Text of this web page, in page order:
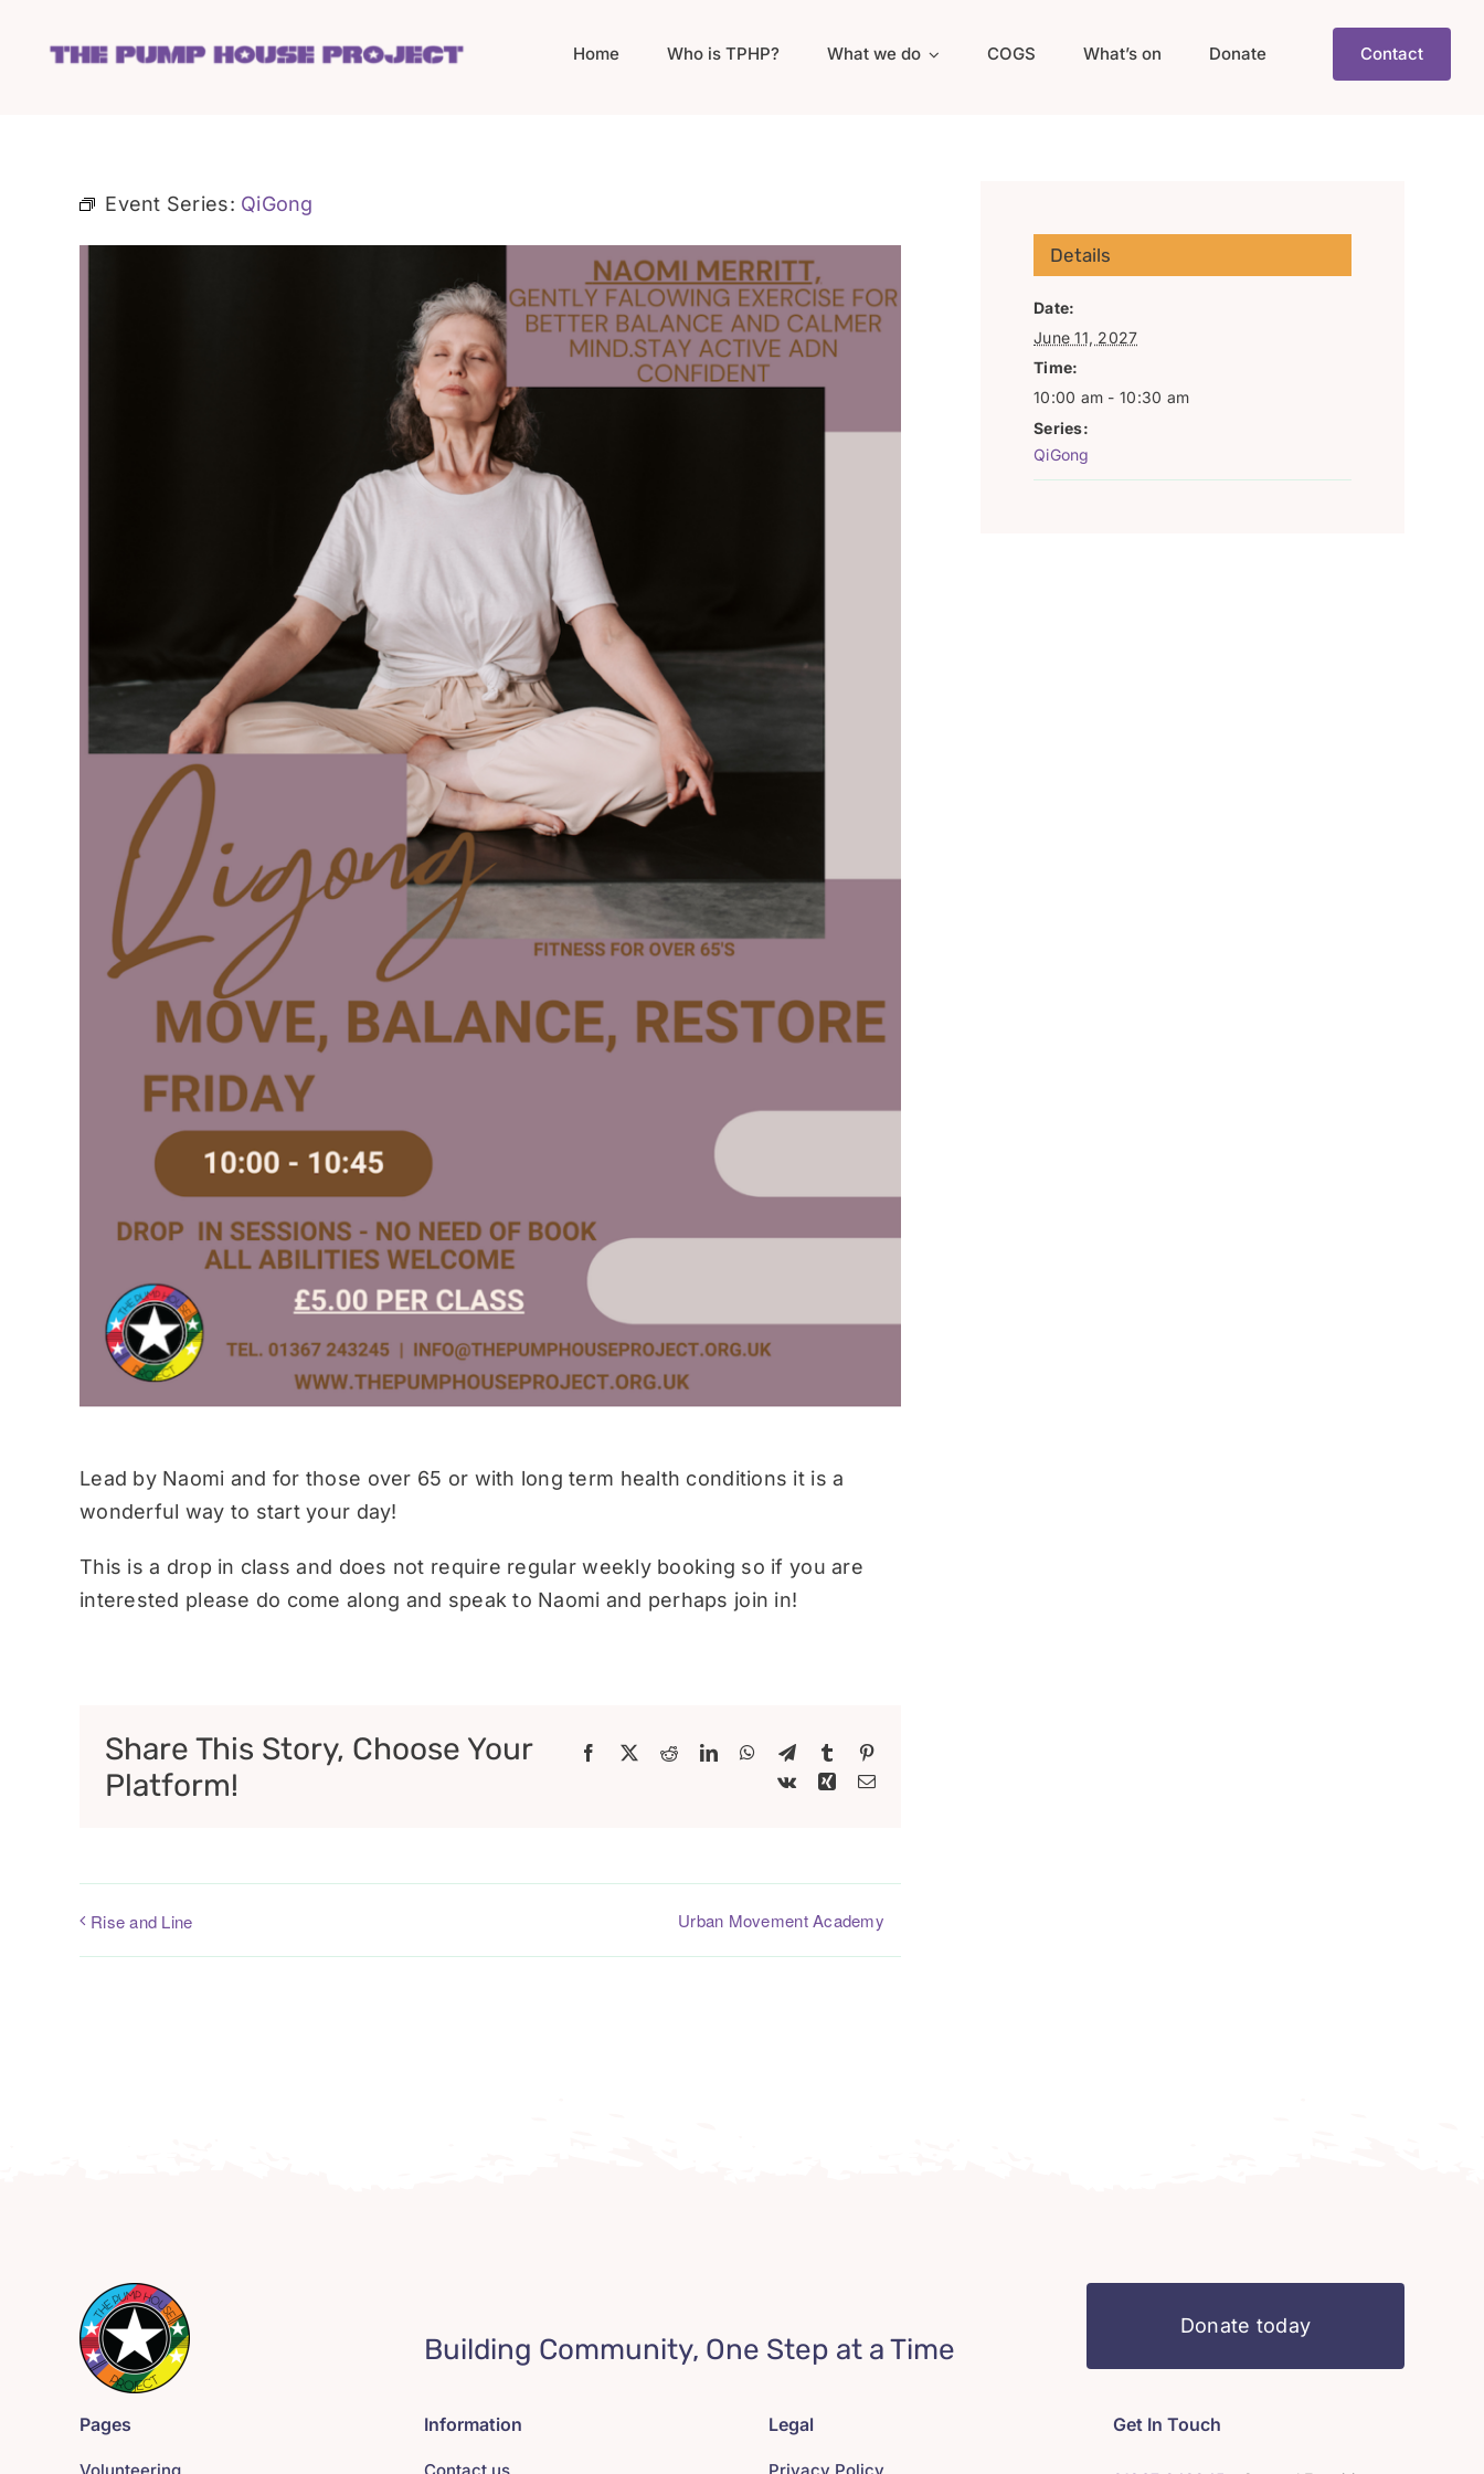
Home Who is TPHP? What we do COGS What’s on Donate Contact
Event Series: QiGong
Lead by Naomi and for those over 65 or with long term health conditions it is a
wonderful way to start your day!
This is a drop in class and does not require regular weekly booking so if you are
interested please do come along and speak to Naomi and perhaps join in!
Share This Story, Choose Your
Platform!
Facebook
X RedditLinkedInWhatsApp
TelegramTumblr
Vk
XingEmail
Rise and Line Urban Movement Academy
Details
Date:
June 11, 2027
Time:
10:00 am - 10:30 am
Series:
QiGong
Building Community, One Step at a Time
Donate today
Pages Information Legal Get In Touch